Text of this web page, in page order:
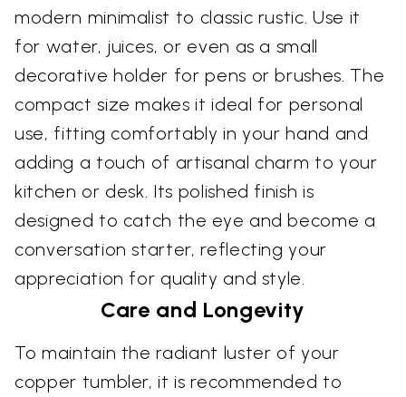
modern minimalist to classic rustic. Use it
for water, juices, or even as a small
decorative holder for pens or brushes. The
compact size makes it ideal for personal
use, fitting comfortably in your hand and
adding a touch of artisanal charm to your
kitchen or desk. Its polished finish is
designed to catch the eye and become a
conversation starter, reflecting your
appreciation for quality and style.
Care and Longevity
To maintain the radiant luster of your
copper tumbler, it is recommended to